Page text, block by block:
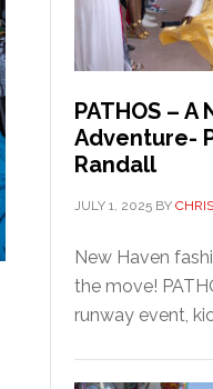
PATHOS –
Adventure-
Randall
JULY 1, 2025 BY
New Haven
the move!
runway event,